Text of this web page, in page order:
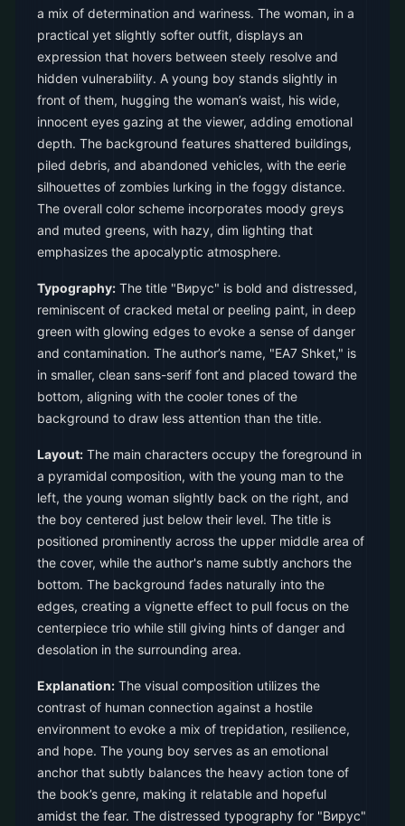
a mix of determination and wariness. The woman, in a
practical yet slightly softer outfit, displays an
expression that hovers between steely resolve and
hidden vulnerability. A young boy stands slightly in
front of them, hugging the woman’s waist, his wide,
innocent eyes gazing at the viewer, adding emotional
depth. The background features shattered buildings,
piled debris, and abandoned vehicles, with the eerie
silhouettes of zombies lurking in the foggy distance.
The overall color scheme incorporates moody greys
and muted greens, with hazy, dim lighting that
emphasizes the apocalyptic atmosphere.
Typography: The title "Вирус" is bold and distressed,
reminiscent of cracked metal or peeling paint, in deep
green with glowing edges to evoke a sense of danger
and contamination. The author’s name, "EA7 Shket," is
in smaller, clean sans-serif font and placed toward the
bottom, aligning with the cooler tones of the
background to draw less attention than the title.
Layout: The main characters occupy the foreground in
a pyramidal composition, with the young man to the
left, the young woman slightly back on the right, and
the boy centered just below their level. The title is
positioned prominently across the upper middle area of
the cover, while the author's name subtly anchors the
bottom. The background fades naturally into the
edges, creating a vignette effect to pull focus on the
centerpiece trio while still giving hints of danger and
desolation in the surrounding area.
Explanation: The visual composition utilizes the
contrast of human connection against a hostile
environment to evoke a mix of trepidation, resilience,
and hope. The young boy serves as an emotional
anchor that subtly balances the heavy action tone of
the book’s genre, making it relatable and hopeful
amidst the fear. The distressed typography for "Вирус"